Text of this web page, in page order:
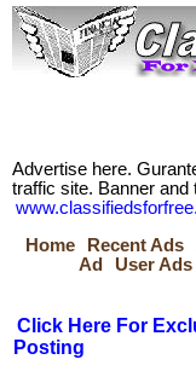
Advertise here.
traffic site. Banner and
Home
Recent Ads
Ad
User Ads
Click Here For
Posting